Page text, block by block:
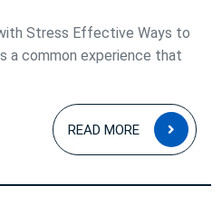
Stress Effective Ways to
a common experience that
READ MORE
READ
MORE